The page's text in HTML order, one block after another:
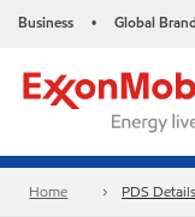
Business • Global
Home PDS Details